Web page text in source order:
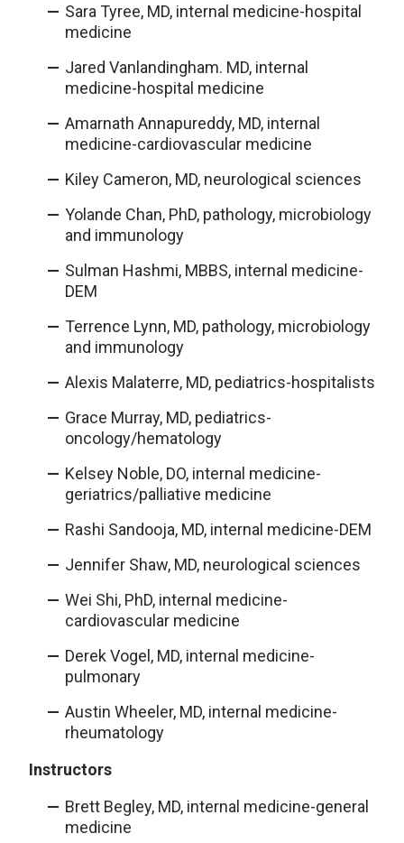
Sara Tyree, MD, internal medicine-hospital
medicine
Jared Vanlandingham. MD, internal
medicine-hospital medicine
Amarnath Annapureddy, MD, internal
medicine-cardiovascular medicine
Kiley Cameron, MD, neurological sciences
Yolande Chan, PhD, pathology, microbiology
and immunology
Sulman Hashmi, MBBS, internal medicine-
DEM
Terrence Lynn, MD, pathology, microbiology
and immunology
Alexis Malaterre, MD, pediatrics-hospitalists
Grace Murray, MD, pediatrics-
oncology/hematology
Kelsey Noble, DO, internal medicine-
geriatrics/palliative medicine
Rashi Sandooja, MD, internal medicine-DEM
Jennifer Shaw, MD, neurological sciences
Wei Shi, PhD, internal medicine-
cardiovascular medicine
Derek Vogel, MD, internal medicine-
pulmonary
Austin Wheeler, MD, internal medicine-
rheumatology
Instructors
Brett Begley, MD, internal medicine-general
medicine